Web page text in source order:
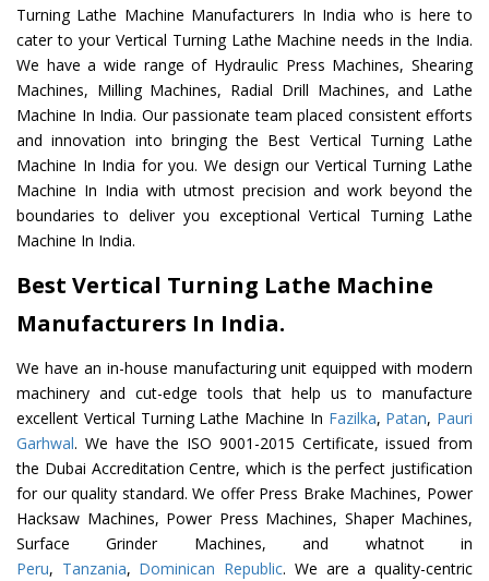
Turning Lathe Machine Manufacturers In India who is here to
cater to your Vertical Turning Lathe Machine needs in the India.
We have a wide range of Hydraulic Press Machines, Shearing
Machines, Milling Machines, Radial Drill Machines, and Lathe
Machine In India. Our passionate team placed consistent efforts
and innovation into bringing the Best Vertical Turning Lathe
Machine In India for you. We design our Vertical Turning Lathe
Machine In India with utmost precision and work beyond the
boundaries to deliver you exceptional Vertical Turning Lathe
Machine In India.
Best Vertical Turning Lathe Machine
Manufacturers In India.
We have an in-house manufacturing unit equipped with modern
machinery and cut-edge tools that help us to manufacture
excellent Vertical Turning Lathe Machine In Fazilka, Patan, Pauri
Garhwal. We have the ISO 9001-2015 Certificate, issued from
the Dubai Accreditation Centre, which is the perfect justification
for our quality standard. We offer Press Brake Machines, Power
Hacksaw Machines, Power Press Machines, Shaper Machines,
Surface Grinder Machines, and whatnot in
Peru, Tanzania, Dominican Republic. We are a quality-centric